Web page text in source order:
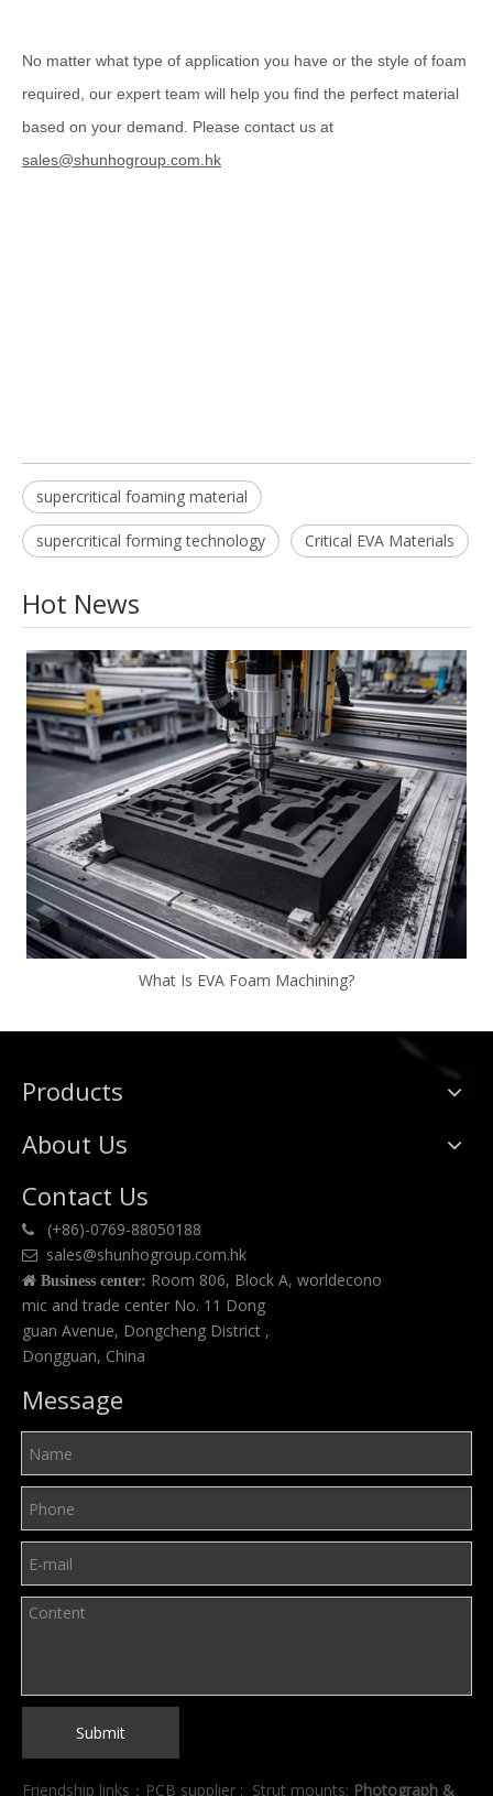
No matter what type of application you have or the style of foam
required, our expert team will help you find the perfect material
based on your demand. Please contact us at
sales@shunhogroup.com.hk
supercritical foaming material
supercritical forming technology Critical EVA Materials
Hot News
What Is EVA Foam Machining?
Products
About Us
Contact Us
 (+86)-0769-88050188
 sales@shunhogroup.com.hk
 Business center: Room 806, Block A, worldecono
mic and trade center No. 11 Dong
guan Avenue, Dongcheng District ,
Dongguan, China
Message
Submit
Friendship links： PCB supplier ; Strut mounts; Photograph &